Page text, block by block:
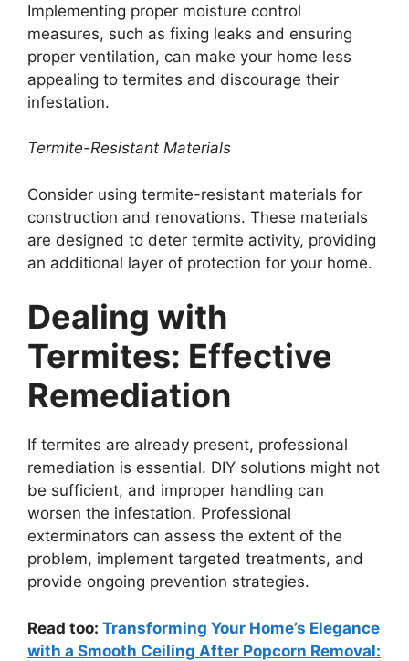
Implementing proper moisture control
measures, such as fixing leaks and ensuring
proper ventilation, can make your home less
appealing to termites and discourage their
infestation.
Termite-Resistant Materials
Consider using termite-resistant materials for
construction and renovations. These materials
are designed to deter termite activity, providing
an additional layer of protection for your home.
Dealing with
Termites: Effective
Remediation
If termites are already present, professional
remediation is essential. DIY solutions might not
be sufficient, and improper handling can
worsen the infestation. Professional
exterminators can assess the extent of the
problem, implement targeted treatments, and
provide ongoing prevention strategies.
Read too: Transforming Your Home’s Elegance
with a Smooth Ceiling After Popcorn Removal: